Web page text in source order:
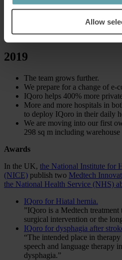
Allow
2019
The team grows further.
We prepare for a change of e-
IQoro helps 400% more
More and more hospitals in
to deploy IQoro in their daily
We are moving into our first
298 sq m including warehouse
Awards
In the UK, the National Institute for
(NICE) publish two Medtech
the National Health Service (NHS)
IQoro for Hiatal hernia.
”IQoro is a Medtech
surgical intervention or the
IQoro for dysphagia after
“The intended place in
speech and language therapy
dysphagia.”